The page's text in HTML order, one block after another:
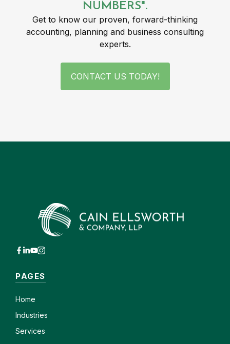
NUMBERS".
Get to know our proven, forward-thinking
accounting, planning and business consulting
experts.
CONTACT US TODAY!
PAGES
Home
Industries
Services